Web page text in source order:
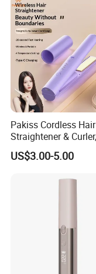
Pakiss Cordless Hair
Straightener &
Portable Hair Styling
US$3.00-5.00